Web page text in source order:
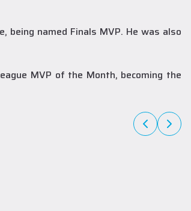
being named Finals MVP. He was also
MVP of the Month, becoming the
of our family, Collin
player Collin Malcolm began his professional
completing his college career at Warner